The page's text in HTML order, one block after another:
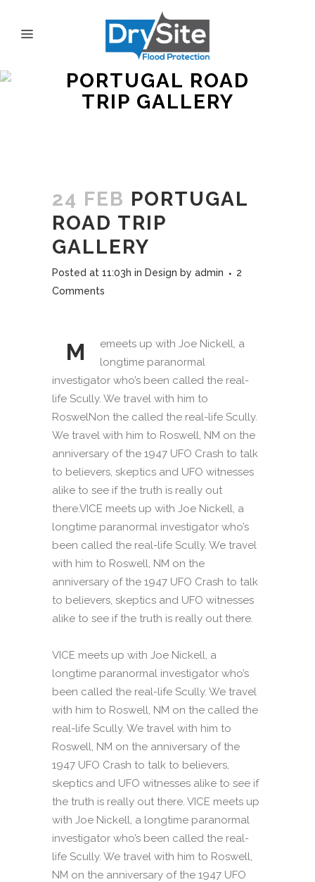
PORTUGAL ROAD
TRIP GALLERY
24 FEB PORTUGAL
ROAD TRIP
GALLERY
Posted at 11:03h in Design by admin
2
Comments
M
emeets up with Joe Nickell, a
longtime paranormal
investigator who’s been called the real-
life Scully. We travel with him to
RoswelNon the called the real-life Scully.
We travel with him to Roswell, NM on the
anniversary of the 1947 UFO Crash to talk
to believers, skeptics and UFO witnesses
alike to see if the truth is really out
there.VICE meets up with Joe Nickell, a
longtime paranormal investigator who’s
been called the real-life Scully. We travel
with him to Roswell, NM on the
anniversary of the 1947 UFO Crash to talk
to believers, skeptics and UFO witnesses
alike to see if the truth is really out there.
VICE meets up with Joe Nickell, a
longtime paranormal investigator who’s
been called the real-life Scully. We travel
with him to Roswell, NM on the called the
real-life Scully. We travel with him to
Roswell, NM on the anniversary of the
1947 UFO Crash to talk to believers,
skeptics and UFO witnesses alike to see if
the truth is really out there. VICE meets up
with Joe Nickell, a longtime paranormal
investigator who’s been called the real-
life Scully. We travel with him to Roswell,
NM on the anniversary of the 1947 UFO